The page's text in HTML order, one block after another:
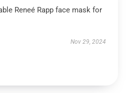
Reneé Rapp face mask for
Nov 29, 2024